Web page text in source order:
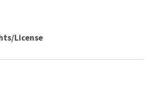
License